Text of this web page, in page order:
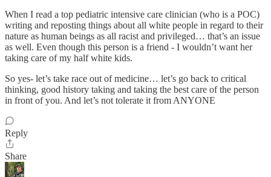
When I read a top pediatric intensive care clinician (who is a POC)
writing and reposting things about all white people in regard to their
nature as human beings as all racist and privileged… that’s an issue
as well. Even though this person is a friend - I wouldn’t want her
taking care of my half white kids.
So yes- let’s take race out of medicine… let’s go back to critical
thinking, good history taking and taking the best care of the person
in front of you. And let’s not tolerate it from ANYONE
Reply
Share